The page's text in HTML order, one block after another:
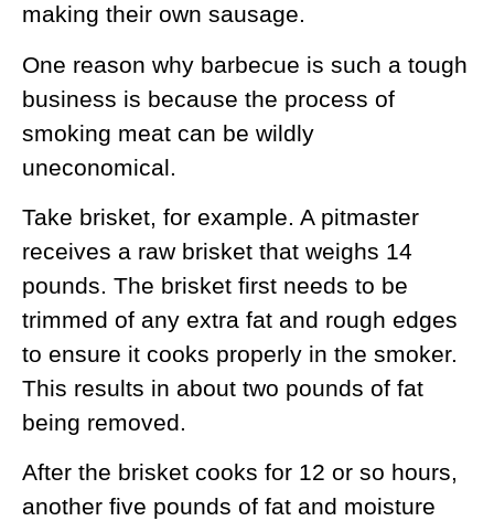
making their own sausage.
One reason why barbecue is such a tough
business is because the process of
smoking meat can be wildly
uneconomical.
Take brisket, for example. A pitmaster
receives a raw brisket that weighs 14
pounds. The brisket first needs to be
trimmed of any extra fat and rough edges
to ensure it cooks properly in the smoker.
This results in about two pounds of fat
being removed.
After the brisket cooks for 12 or so hours,
another five pounds of fat and moisture